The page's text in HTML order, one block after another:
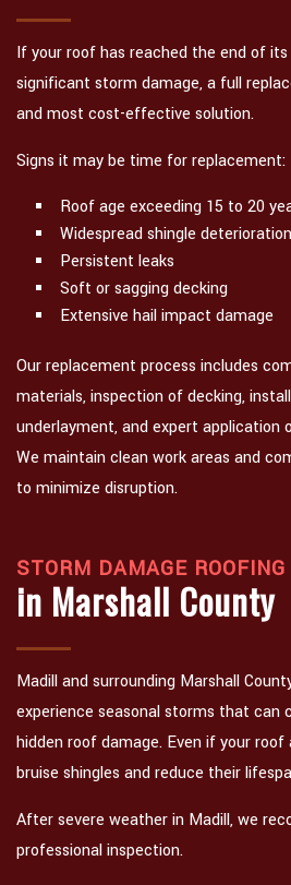
If your roof has reached the end of
significant storm damage, a full
and most cost-effective solution.
Signs it may be time for replacement:
Roof age exceeding 15 to 20
Widespread shingle deterioration
Persistent leaks
Soft or sagging decking
Extensive hail impact damage
Our replacement process includes
materials, inspection of decking,
underlayment, and expert application
We maintain clean work areas and
to minimize disruption.
STORM DAMAGE ROOFING
in Marshall County
Madill and surrounding Marshall
experience seasonal storms that can
hidden roof damage. Even if your
bruise shingles and reduce their
After severe weather in Madill, we
professional inspection.